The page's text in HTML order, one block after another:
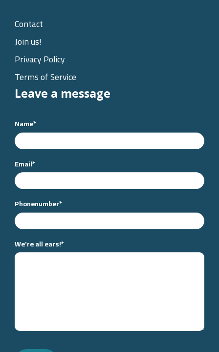
Contact
Join us!
Privacy Policy
Terms of Service
Leave a message
Name*
Email*
Phonenumber*
We're all ears!*